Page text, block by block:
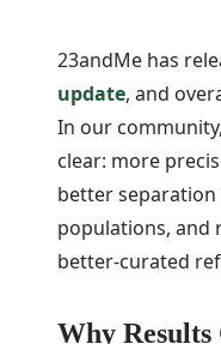
23andMe has
update, and
In our
clear: more
better
populations, and
better-curated
Why